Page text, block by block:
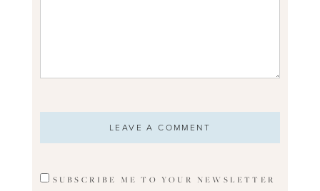
SUBSCRIBE ME TO YOUR NEWSLETTER